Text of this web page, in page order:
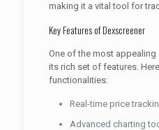
making it a vital tool for
Key Features of Dexscreener
One of the most
its rich set of features.
functionalities:
Real-time price
Advanced charting